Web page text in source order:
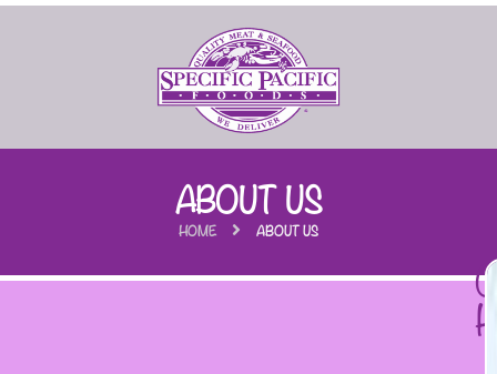
ABOUT US
HOME ABOUT US